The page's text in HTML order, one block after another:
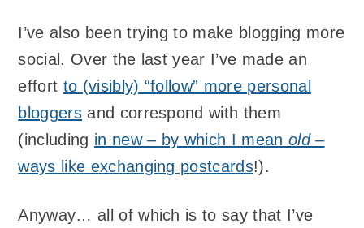
I’ve also been trying to make blogging more
social. Over the last year I’ve made an
effort to (visibly) “follow” more personal
bloggersand correspond with them
(including in new – by which I mean old–
ways like exchanging postcards!).
Anyway… all of which is to say that I’ve